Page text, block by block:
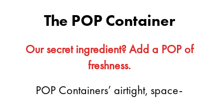
The POP Container
Our secret ingredient? Add a POP of
freshness.
POP Containers’ airtight, space-